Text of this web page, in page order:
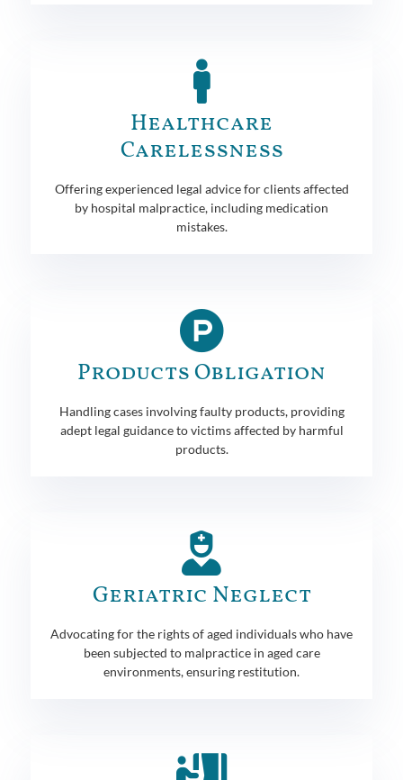
Healthcare
Carelessness
Offering experienced legal advice for clients affected
by hospital malpractice, including medication
mistakes.
Products Obligation
Handling cases involving faulty products, providing
adept legal guidance to victims affected by harmful
products.
Geriatric Neglect
Advocating for the rights of aged individuals who have
been subjected to malpractice in aged care
environments, ensuring restitution.